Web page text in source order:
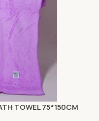
TOWEL 75*150CM